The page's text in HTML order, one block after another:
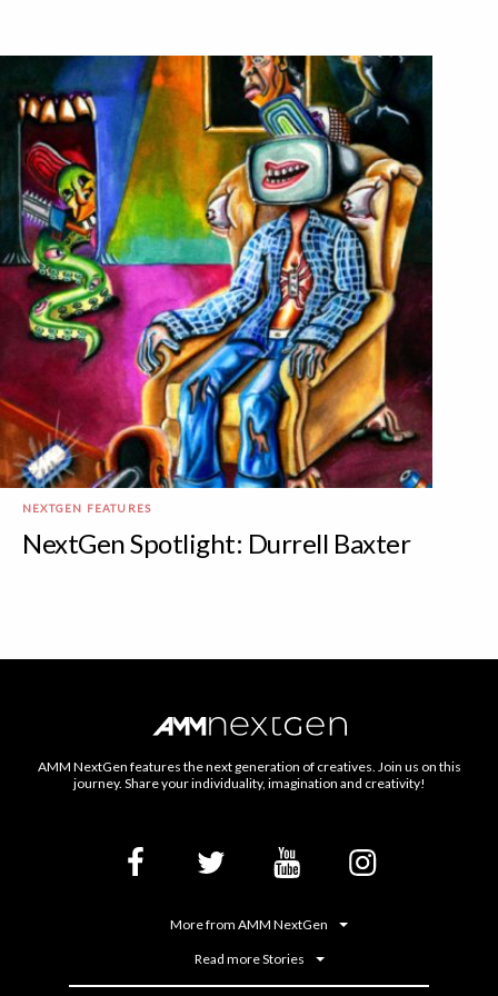
NEXTGEN FEATURES
NextGen Spotlight: Durrell Baxter
AMM NextGen features the next generation of creatives. Join us on this
journey. Share your individuality, imagination and creativity!
More from AMM NextGen
Read more Stories